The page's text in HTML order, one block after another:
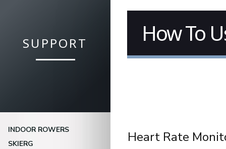
SUPPORT
INDOOR ROWERS
SKIERG
How To
Heart Rate